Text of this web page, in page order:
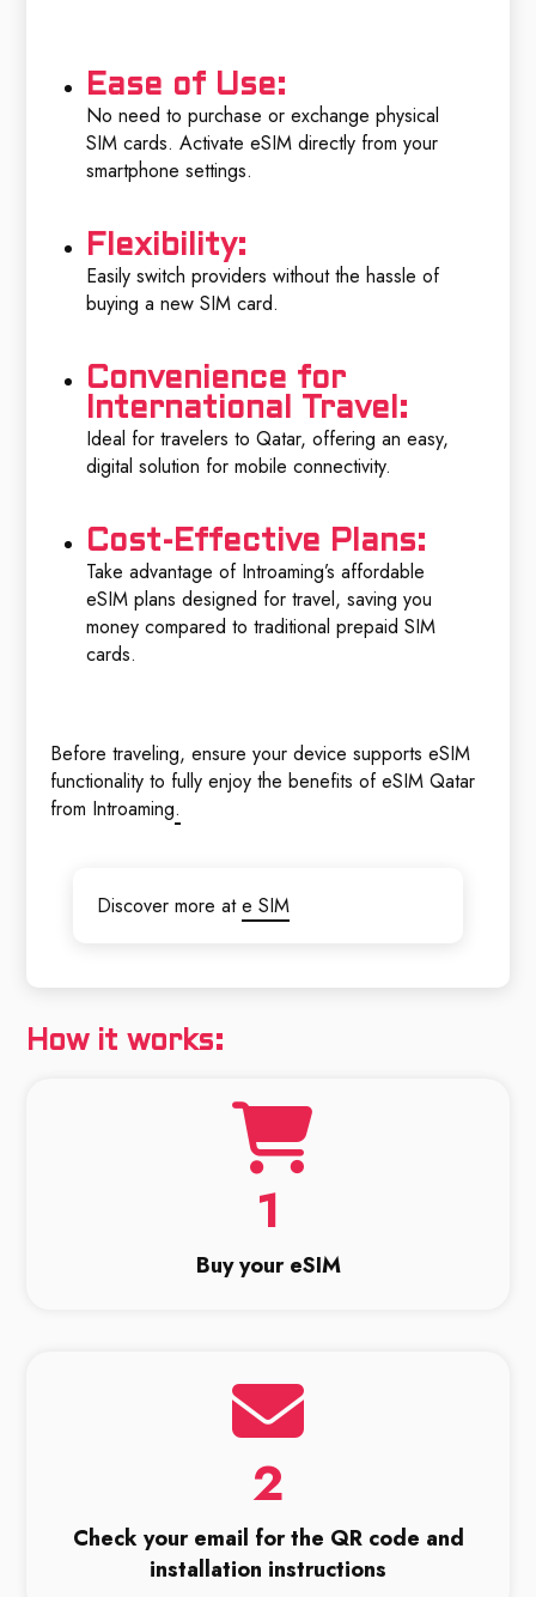
Ease of Use:
No need to purchase or exchange physical
SIM cards. Activate eSIM directly from your
smartphone settings.
Flexibility:
Easily switch providers without the hassle of
buying a new SIM card.
Convenience for
International Travel:
Ideal for travelers to Qatar, offering an easy,
digital solution for mobile connectivity.
Cost-Effective Plans:
Take advantage of Introaming’s affordable
eSIM plans designed for travel, saving you
money compared to traditional prepaid SIM
cards.
Before traveling, ensure your device supports eSIM
functionality to fully enjoy the benefits of eSIM Qatar
from Introaming.
Discover more ate SIM
How it works:
1
Buy your eSIM
2
Check your email for the QR code and
installation instructions